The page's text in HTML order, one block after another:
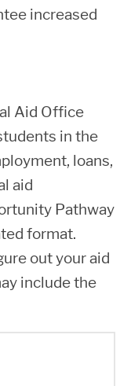
increased
Aid Office
in the
loans,
aid
Pathway
format.
out your aid
include the